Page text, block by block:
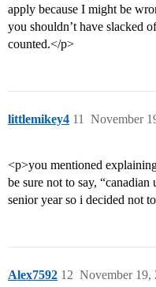
apply because I might be
you shouldn’t have slacked
counted.</p>
littlemikey4 November
11
<p>you mentioned
be sure not to say,
senior year so i decided not
Alex7592 November 19,
12